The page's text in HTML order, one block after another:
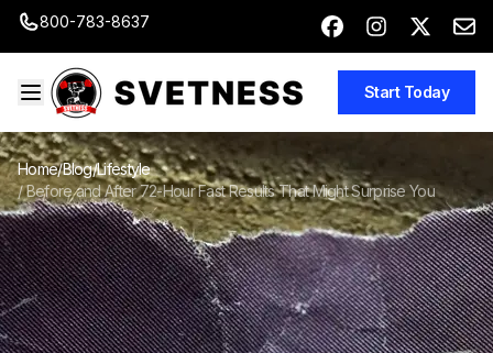
800-783-8637
Start Today
Home/Blog/Lifestyle
/Before and After 72-Hour Fast Results That Might Surprise You